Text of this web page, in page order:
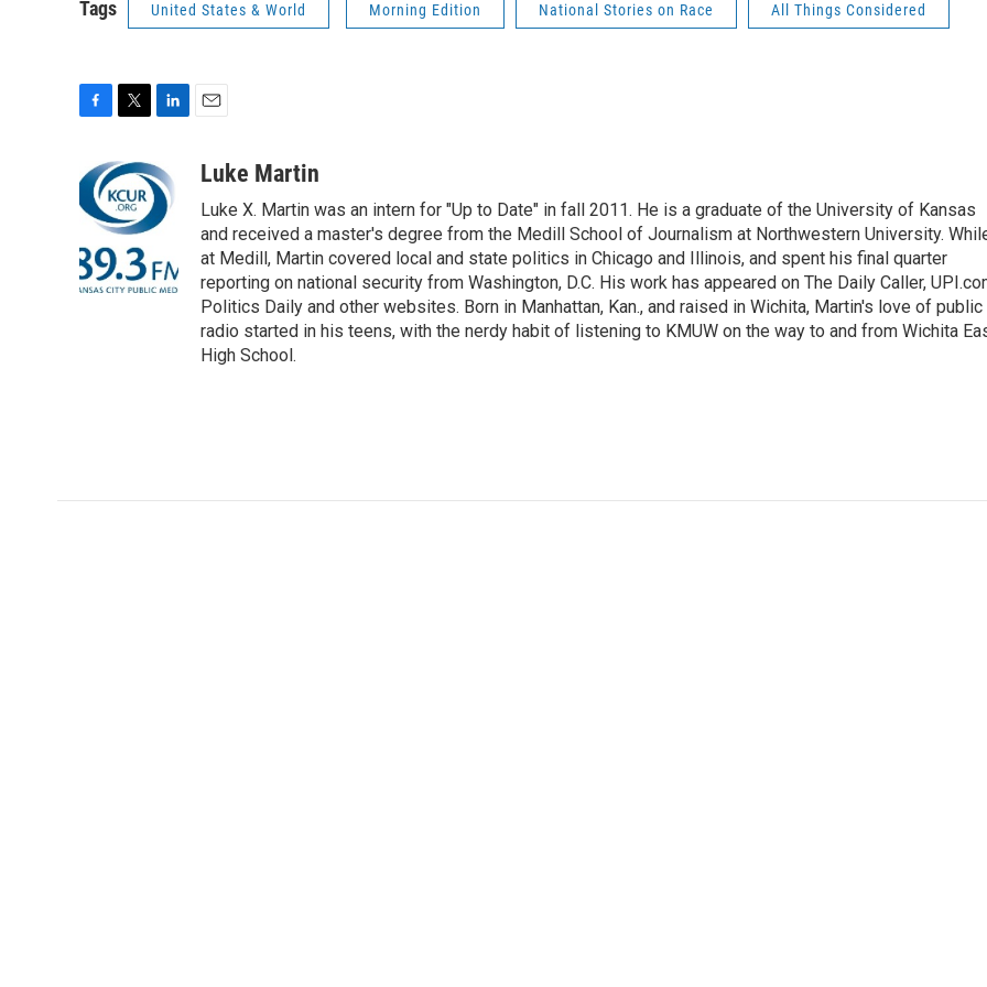
Tags United States & World Morning Edition National Stories on Race All Things Considered
c
b
o
k
i
t
t
e
n
k
e
I
n
aLuke Martin
Luke X. Martin was an intern for "Up to Date" in fall 2011. He is a graduate of the University of Kansas
and received a master's degree from the Medill School of Journalism at Northwestern University.
at Medill, Martin covered local and state politics in Chicago and Illinois, and spent his final quarter
reporting on national security from Washington, D.C. His work has appeared on The Daily Caller,
Politics Daily and other websites. Born in Manhattan, Kan., and raised in Wichita, Martin's love of public
radio started in his teens, with the nerdy habit of listening to KMUW on the way to and from Wichita
High School.